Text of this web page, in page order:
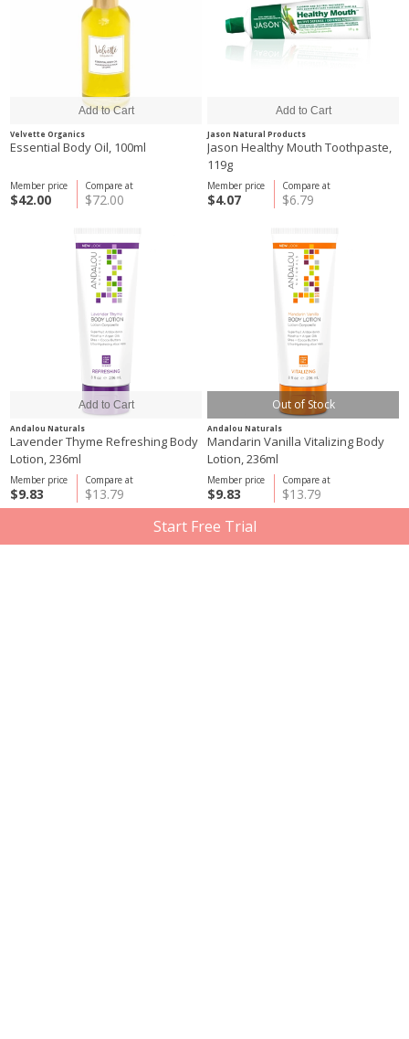
Velvette Organics
Essential Body Oil, 100ml
Compare at
$72.00
Member price
$42.00
Jason Natural Products
Jason Healthy Mouth Toothpaste,
119g
Compare at
$6.79
Member price
$4.07
Andalou Naturals
Lavender Thyme Refreshing Body
Lotion, 236ml
Compare at
$13.79
Member price
$9.83
Out of Stock
Andalou Naturals
Mandarin Vanilla Vitalizing Body
Lotion, 236ml
Compare at
$13.79
Member price
$9.83
Start Free Trial